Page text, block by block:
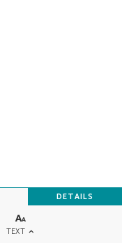
TEXT
DETAILS